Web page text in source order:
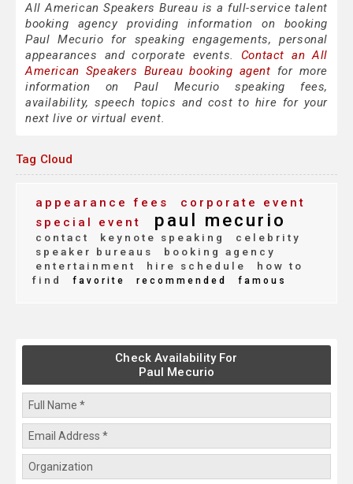
All American Speakers Bureau is a full-service talent
booking agency providing information on booking
Paul Mecurio for speaking engagements, personal
appearances and corporate events. Contact an All
American Speakers Bureau booking agent for more
information on Paul Mecurio speaking fees,
availability, speech topics and cost to hire for your
next live or virtual event.
Tag Cloud
appearance fees
corporate event
special event
paul mecurio
contact keynote speaking
celebrity
speaker bureaus
booking agency
entertainment
hire schedule
how to
find
favorite recommended famous
Check Availability For
Paul Mecurio